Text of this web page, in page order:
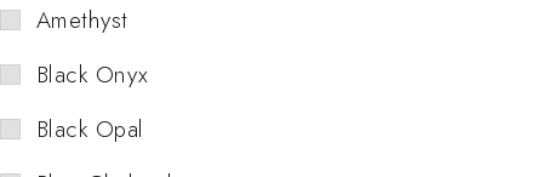
Amethyst
Black Onyx
Black Opal